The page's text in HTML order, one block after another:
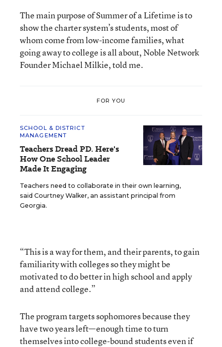
The main purpose of Summer of a Lifetime is to
show the charter system’s students, most of
whom come from low-income families, what
going away to college is all about, Noble Network
Founder Michael Milkie, told me.
FOR YOU
SCHOOL & DISTRICT
MANAGEMENT
Teachers Dread PD. Here's
How One School Leader
Made It Engaging
Teachers need to collaborate in their own learning,
said Courtney Walker, an assistant principal from
Georgia.
“This is a way for them, and their parents, to gain
familiarity with colleges so they might be
motivated to do better in high school and apply
and attend college.”
The program targets sophomores because they
have two years left—enough time to turn
themselves into college-bound students even if